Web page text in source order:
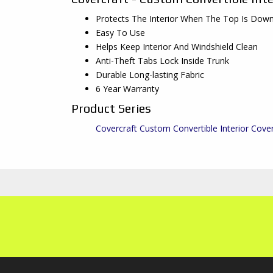
Protects The Interior When The Top Is
Easy To Use
Helps Keep Interior And Windshield Clean
Anti-Theft Tabs Lock Inside Trunk
Durable Long-lasting Fabric
6 Year Warranty
Product Series
Covercraft Custom Convertible Interior